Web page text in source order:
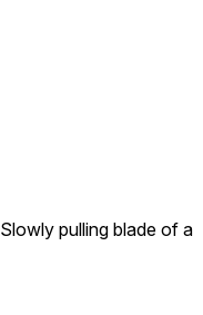
Slowly pulling blade of a